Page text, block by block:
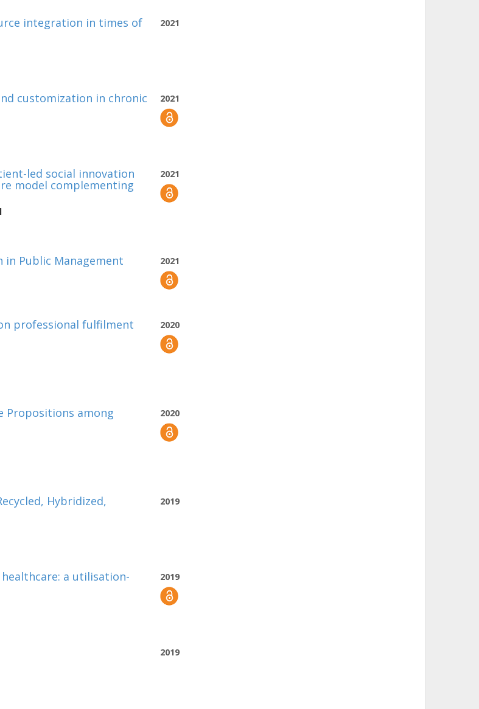
2021
integration in times of
2021
customization in chronic
2021
led social innovation
model complementing
2021
in Public Management
2020
professional fulfilment
2020
Propositions among
2019
Hybridized,
2019
a utilisation-
2019